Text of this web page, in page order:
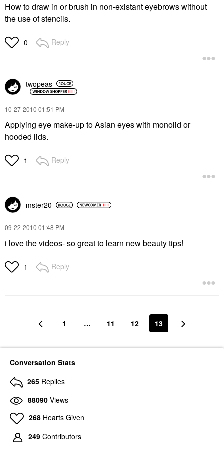
How to draw in or brush in non-existant eyebrows without
the use of stencils.
0 Reply
twopeas
‎10-27-2010 01:51 PM
Applying eye make-up to Asian eyes with monolid or
hooded lids.
1 Reply
mster20
‎09-22-2010 01:48 PM
i love the videos- so great to learn new beauty tips!
1 Reply
1 … 11 12 13
Conversation Stats
265 Replies
88090 Views
268 Hearts Given
249 Contributors